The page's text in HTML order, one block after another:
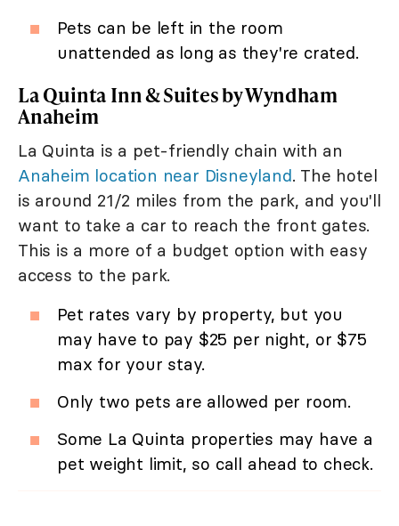
Pets can be left in the room
unattended as long as they're crated.
La Quinta Inn & Suites by Wyndham
Anaheim
La Quinta is a pet-friendly chain with an
Anaheim location near Disneyland. The hotel
is around 21/2 miles from the park, and you'll
want to take a car to reach the front gates.
This is a more of a budget option with easy
access to the park.
Pet rates vary by property, but you
may have to pay $25 per night, or $75
max for your stay.
Only two pets are allowed per room.
Some La Quinta properties may have a
pet weight limit, so call ahead to check.